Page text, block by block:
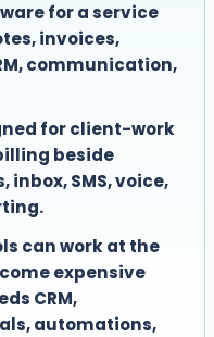
for a service
invoices,
communication,
for client-work
beside
SMS, voice,
can work at the
expensive
CRM,
automations,